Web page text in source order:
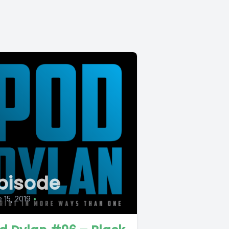
15, 2019 •